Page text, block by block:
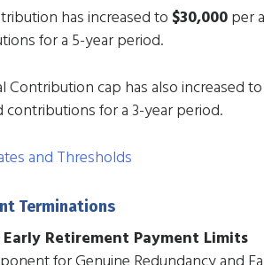
has increased to $30,000per
for a 5-year period.
Contribution cap has also increased to
for a 3-year period.
and Thresholds
Terminations
Retirement Payment Limits